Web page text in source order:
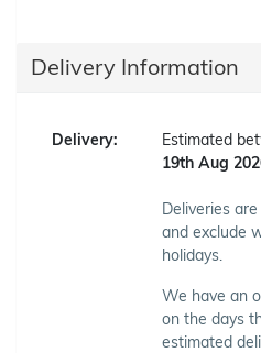
Delivery Information
Delivery: Estimated
19th Aug
Deliveries
and exclude
holidays.
We have an
on the days
estimated